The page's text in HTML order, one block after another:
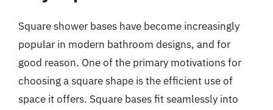
Square shower bases have become increasingly
popular in modern bathroom designs, and for
good reason. One of the primary motivations for
choosing a square shape is the efficient use of
space it offers. Square bases fit seamlessly into